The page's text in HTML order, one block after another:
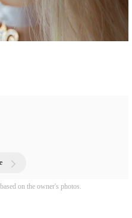
on the owner's photos.